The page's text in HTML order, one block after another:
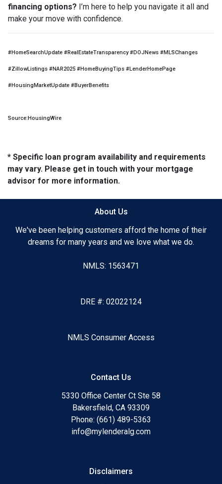
financing options? I’m here to help you navigate it all and
make your move with confidence.
#HomeSearchUpdate #RealEstateTransparency #DOJNews #MLSChanges
#ZillowListings #NAR2025 #HomeBuyingTips #LenderHomePage
#HousingMarketUpdate #BuyerBenefits
Source:HousingWire
* Specific loan program availability and requirements
may vary. Please get in touch with your mortgage
advisor for more information.
About Us
We've been helping customers afford the home of their
dreams for many years and we love what we do.
NMLS: 1563471
DRE #: 02022124
NMLS Consumer Access
Contact Us
5330 Office Center Ct Ste 58
Bakersfield, CA 93309
Phone: (661) 489-5363
info@mylenderalg.com
Disclaimers